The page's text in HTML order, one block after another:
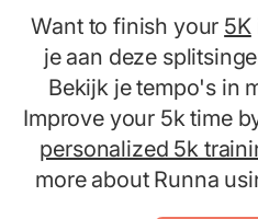
Want to finish your 5K
je aan deze
Bekijk je tempo's in
Improve your 5k time
personalized 5k
more about Runna